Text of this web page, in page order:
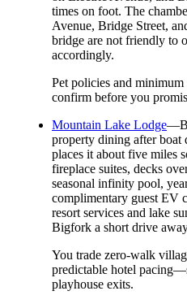
times on foot. The
Avenue, Bridge Street,
bridge are not friendly to
accordingly.
Pet policies and
confirm before you
Mountain Lake Lodge—
property dining after
places it about five miles
fireplace suites, decks
seasonal infinity pool,
complimentary guest EV
resort services and lake
Bigfork a short drive
You trade zero-walk
predictable hotel
playhouse exits.